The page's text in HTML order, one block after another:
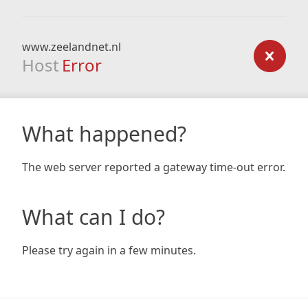
www.zeelandnet.nl
Host Error
What happened?
The web server reported a gateway time-out error.
What can I do?
Please try again in a few minutes.